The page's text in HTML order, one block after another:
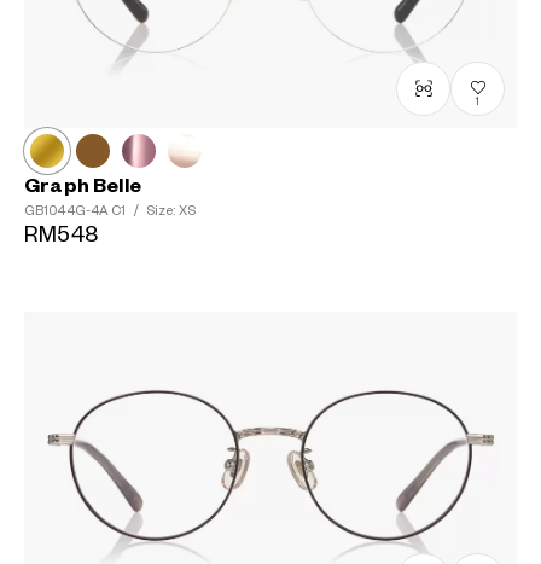
1
Graph Belle
GB1044G-4A C1 / Size: XS
RM548